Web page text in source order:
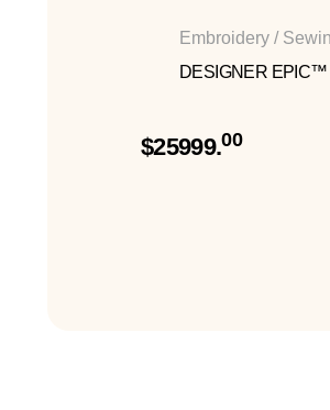
Embroidery /
DESIGNER EPIC™
$25999.00